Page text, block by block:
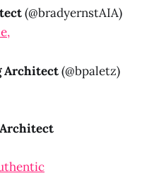
(@bradyernstAIA)
Architect(@bpaletz)